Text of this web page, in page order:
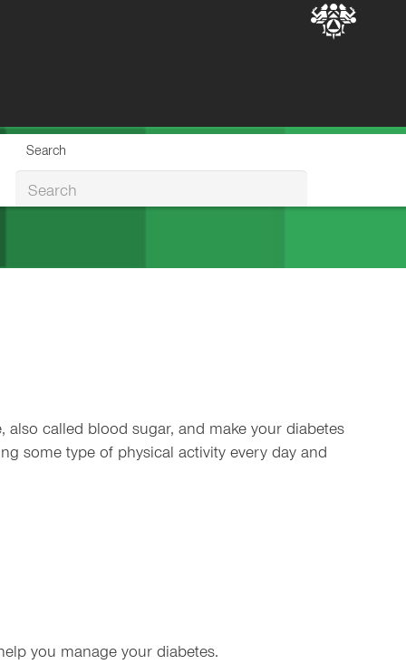
Search
Search
called blood sugar, and make your diabetes
some type of physical activity every day and
you manage your diabetes.